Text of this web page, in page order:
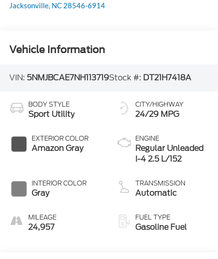
Jacksonville, NC 28546-6914
Vehicle Information
VIN: 5NMJBCAE7NH113719Stock #: DT21H7418A
BODY STYLE
Sport Utility
EXTERIOR COLOR
Amazon Gray
INTERIOR COLOR
Gray
MILEAGE
24,957
CITY/HIGHWAY
24/29 MPG
ENGINE
Regular Unleaded
I-4 2.5 L/152
TRANSMISSION
Automatic
FUEL TYPE
Gasoline Fuel